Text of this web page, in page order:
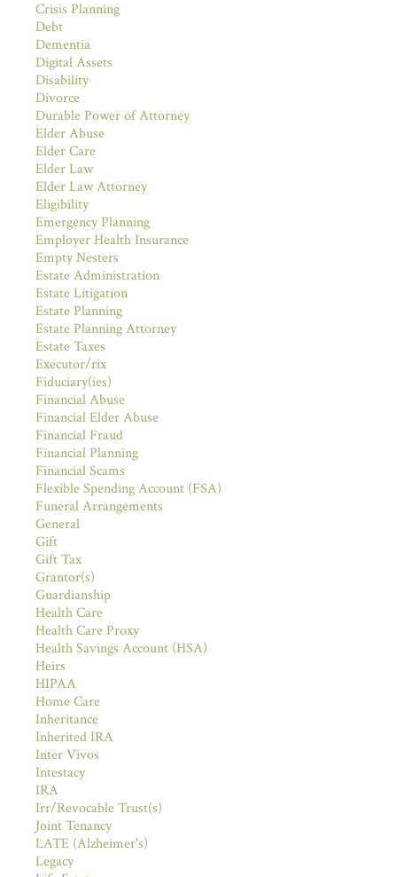
Crisis Planning
Debt
Dementia
Digital Assets
Disability
Divorce
Durable Power of Attorney
Elder Abuse
Elder Care
Elder Law
Elder Law Attorney
Eligibility
Emergency Planning
Employer Health Insurance
Empty Nesters
Estate Administration
Estate Litigation
Estate Planning
Estate Planning Attorney
Estate Taxes
Executor/rix
Fiduciary(ies)
Financial Abuse
Financial Elder Abuse
Financial Fraud
Financial Planning
Financial Scams
Flexible Spending Account (FSA)
Funeral Arrangements
General
Gift
Gift Tax
Grantor(s)
Guardianship
Health Care
Health Care Proxy
Health Savings Account (HSA)
Heirs
HIPAA
Home Care
Inheritance
Inherited IRA
Inter Vivos
Intestacy
IRA
Irr/Revocable Trust(s)
Joint Tenancy
LATE (Alzheimer's)
Legacy